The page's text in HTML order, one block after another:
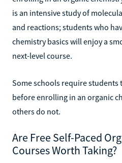
is an intensive study of
and reactions; students who
chemistry basics will enjoy a
next-level course.
Some schools require students
before enrolling in an organic
others do not.
Are Free Self-Paced
Courses Worth Taking?